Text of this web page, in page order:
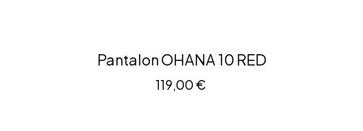
Pantalon OHANA 10 RED
119,00€